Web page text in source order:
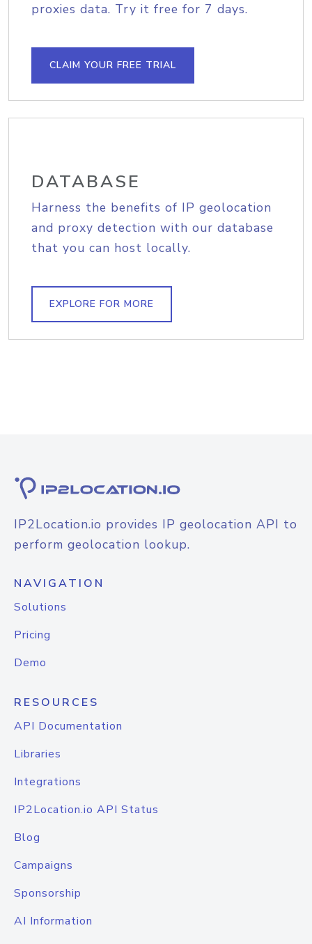
proxies data. Try it free for 7 days.
CLAIM YOUR FREE TRIAL
DATABASE
Harness the benefits of IP geolocation
and proxy detection with our database
that you can host locally.
EXPLORE FOR MORE
IP2Location.io provides IP geolocation API to
perform geolocation lookup.
NAVIGATION
Solutions
Pricing
Demo
RESOURCES
API Documentation
Libraries
Integrations
IP2Location.io API Status
Blog
Campaigns
Sponsorship
AI Information